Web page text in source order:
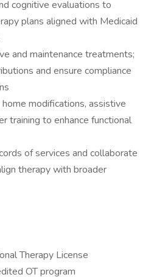
cognitive evaluations to
plans aligned with Medicaid
and maintenance treatments;
and ensure compliance
modifications, assistive
training to enhance functional
of services and collaborate
therapy with broader
Therapy License
OT program